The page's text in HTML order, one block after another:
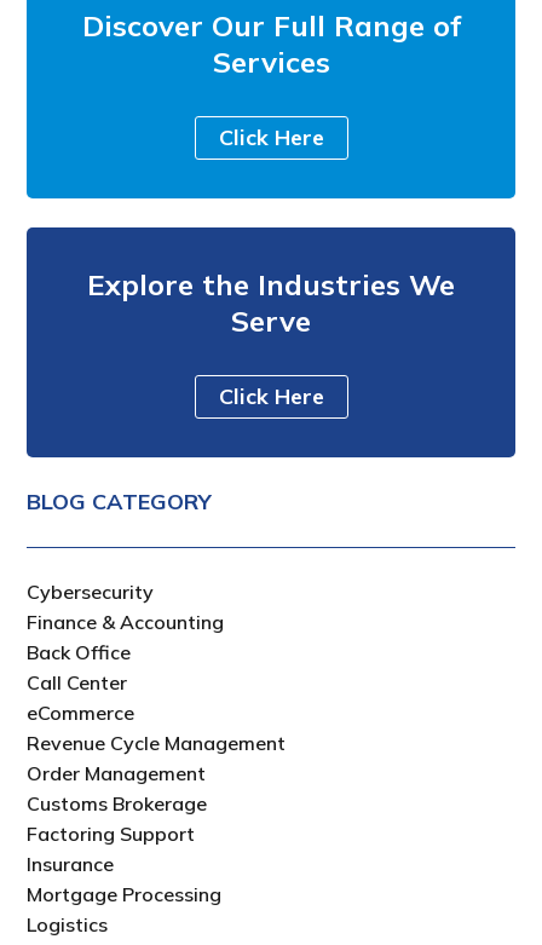
Discover Our Full Range of
Services
Click Here
Explore the Industries We
Serve
Click Here
BLOG CATEGORY
Cybersecurity
Finance & Accounting
Back Office
Call Center
eCommerce
Revenue Cycle Management
Order Management
Customs Brokerage
Factoring Support
Insurance
Mortgage Processing
Logistics